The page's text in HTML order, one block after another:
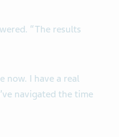
“The results
now. I have a real
navigated the time